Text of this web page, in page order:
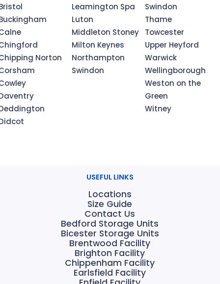
Norton
Leamington Spa
Luton
Middleton Stoney
Milton Keynes
Northampton
Swindon
Swindon
Thame
Towcester
Upper Heyford
Warwick
Wellingborough
Weston on the
Green
Witney
USEFUL LINKS
Locations
Size Guide
Contact Us
Bedford Storage Units
Bicester Storage Units
Brentwood Facility
Brighton Facility
Chippenham Facility
Earlsfield Facility